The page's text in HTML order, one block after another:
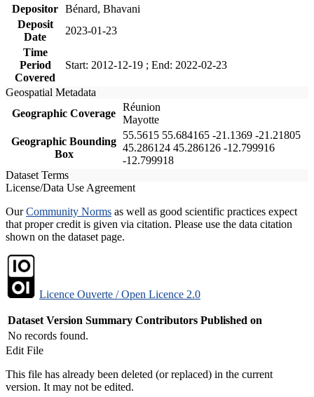
Depositor Bénard, Bhavani
Deposit
Date
2023-01-23
Time
Period
Covered
Start: 2012-12-19 ; End: 2022-02-23
Geospatial Metadata
Geographic Coverage
Réunion
Mayotte
Geographic Bounding
Box
55.5615 55.684165 -21.1369 -21.21805
45.286124 45.286126 -12.799916
-12.799918
Dataset Terms
License/Data Use Agreement
OurCommunity Norms as well as good scientific practices expect
that proper credit is given via citation. Please use the data citation
shown on the dataset page.
Licence Ouverte / Open Licence 2.0
Dataset Version Summary Contributors Published on
No records found.
Edit File
This file has already been deleted (or replaced) in the current
version. It may not be edited.